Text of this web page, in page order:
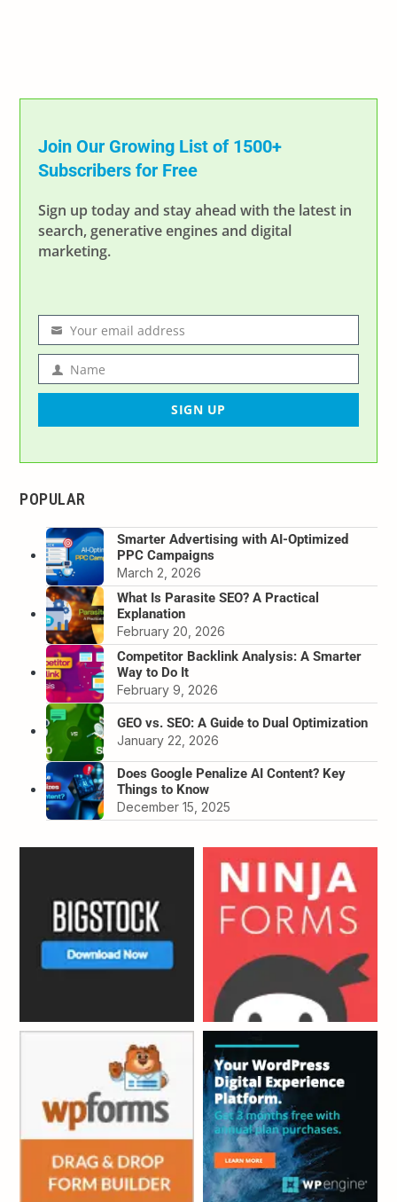
Join Our Growing List of 1500+
Subscribers for Free
Sign up today and stay ahead with the latest in
search, generative engines and digital
marketing.
Email
address
Your email address
NameName
SIGN UP
POPULAR
Smarter Advertising with AI-Optimized
PPC Campaigns
March 2, 2026
What Is Parasite SEO? A Practical
Explanation
February 20, 2026
Competitor Backlink Analysis: A Smarter
Way to Do It
February 9, 2026
GEO vs. SEO: A Guide to Dual Optimization
January 22, 2026
Does Google Penalize AI Content? Key
Things to Know
December 15, 2025